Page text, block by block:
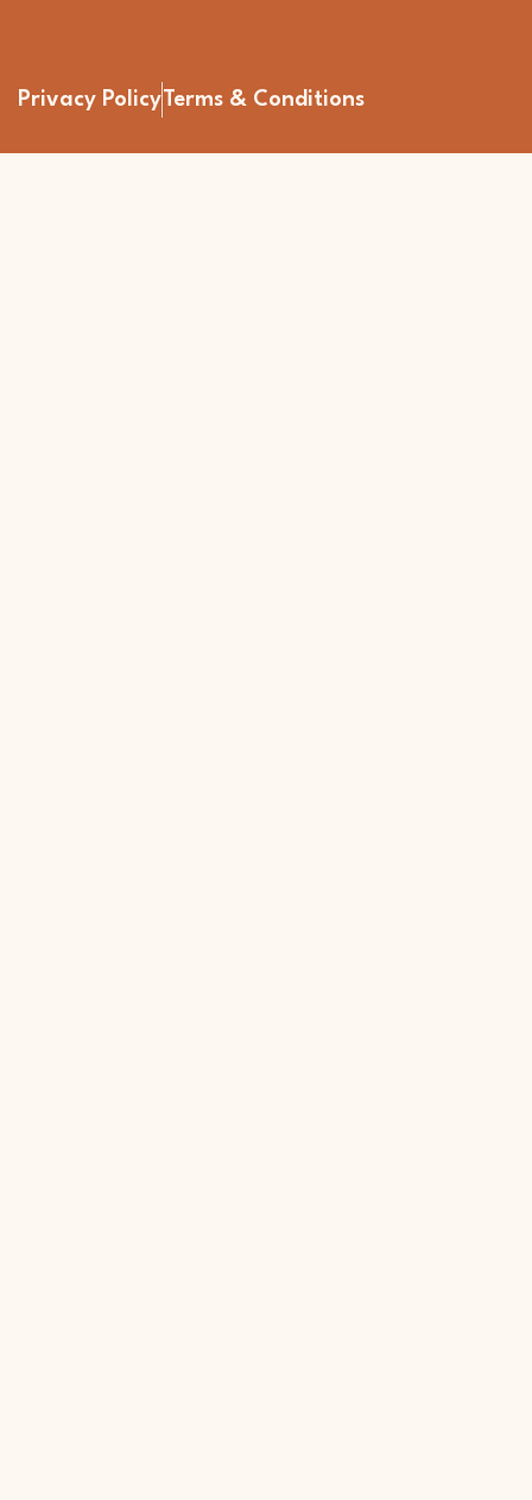
Privacy PolicyTerms & Conditions